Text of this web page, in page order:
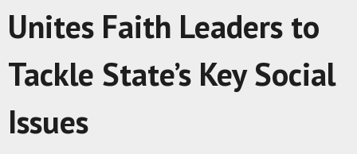
Unites Faith Leaders to
Tackle State’s Key Social
Issues